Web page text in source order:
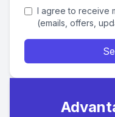
I agree to receive
(emails, offers,